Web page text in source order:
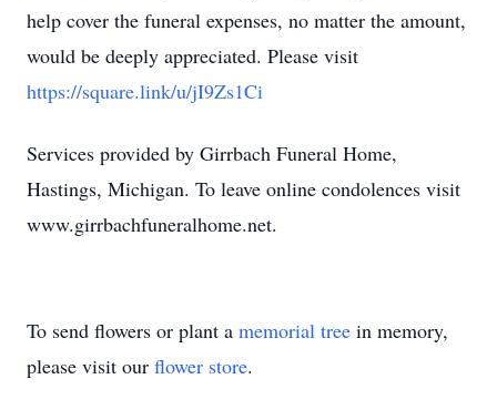
help cover the funeral expenses, no matter the amount,
would be deeply appreciated. Please visit
https://square.link/u/jI9Zs1Ci
Services provided by Girrbach Funeral Home,
Hastings, Michigan. To leave online condolences visit
www.girrbachfuneralhome.net.
To send flowers or plant a memorial tree in memory,
please visit our flower store.